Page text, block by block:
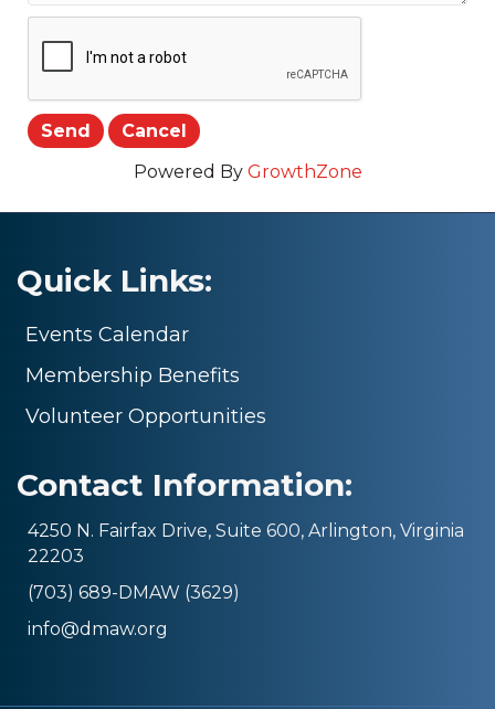
Powered By GrowthZone
Quick Links:
Events Calendar
Membership Benefits
Volunteer Opportunities
Contact Information:
4250 N. Fairfax Drive, Suite 600, Arlington, Virginia
22203
(703) 689-DMAW (3629)
info@dmaw.org